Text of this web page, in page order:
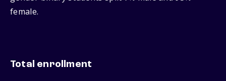
female.
Total enrollment